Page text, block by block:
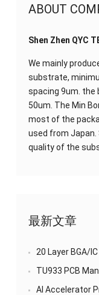
ABOUT
Shen Zhen QYC
We mainly
substrate,
spacing 9um. the
50um. The Min
most of the
used from Japan.
quality of the
最新文章
20 Layer BGA/
TU933 PCB
AI Accelerator